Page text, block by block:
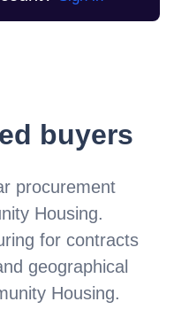
buyers
procurement
Housing.
for contracts
geographical
Housing.